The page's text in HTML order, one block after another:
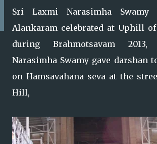
Sri Laxmi Narasimha Swamy
Alankaram celebrated at Uphill
during Brahmotsavam
Narasimha Swamy gave darshan
on Hamsavahana seva at the
Hill,